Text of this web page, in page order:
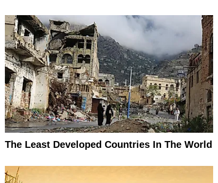
The Least Developed Countries In The World